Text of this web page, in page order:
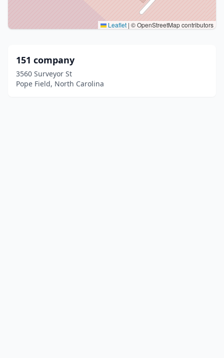
Leaflet | © OpenStreetMap contributors
151 company
3560 Surveyor St
Pope Field, North Carolina